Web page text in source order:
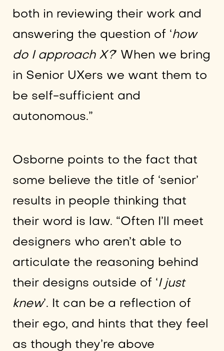
both in reviewing their work and
answering the question of ‘how
do I approach X?’ When we bring
in Senior UXers we want them to
be self-sufficient and
autonomous.”
Osborne points to the fact that
some believe the title of ‘senior’
results in people thinking that
their word is law. “Often I’ll meet
designers who aren’t able to
articulate the reasoning behind
their designs outside of ‘I just
knew’. It can be a reflection of
their ego, and hints that they feel
as though they’re above